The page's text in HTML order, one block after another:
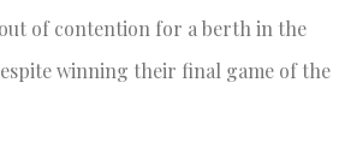
of contention for a berth in the
winning their final game of the